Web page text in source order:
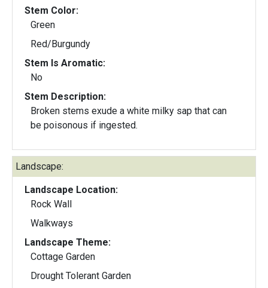
Stem Color:
Green
Red/Burgundy
Stem Is Aromatic:
No
Stem Description:
Broken stems exude a white milky sap that can
be poisonous if ingested.
Landscape:
Landscape Location:
Rock Wall
Walkways
Landscape Theme:
Cottage Garden
Drought Tolerant Garden